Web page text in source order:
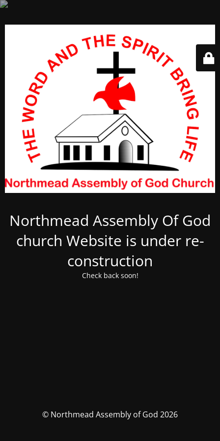
Northmead Assembly Of God
church Website is under re-
construction
Check back soon!
© Northmead Assembly of God 2026